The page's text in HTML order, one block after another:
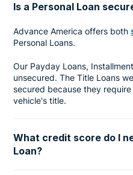
Is a Personal Loan
Advance America offers both
Personal Loans.
Our Payday Loans,
unsecured. The Title Loans
secured because they
vehicle's title.
What credit score do I
Loan?